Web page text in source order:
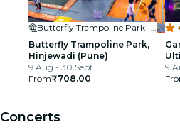
Butterfly Trampoline Park - Hinjawadi (Pune)
Butterfly Trampoline Park,
Hinjewadi (Pune)
9 Aug - 30 Sept
From₹708.00
9
Concerts